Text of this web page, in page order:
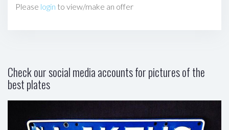
Please login to view/make an offer
Check our social media accounts for pictures of the
best plates